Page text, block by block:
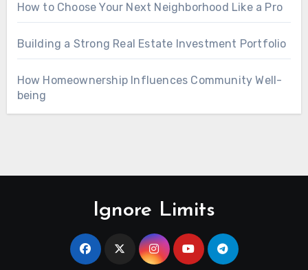
How to Choose Your Next Neighborhood Like a Pro
Building a Strong Real Estate Investment Portfolio
How Homeownership Influences Community Well-
being
Ignore Limits